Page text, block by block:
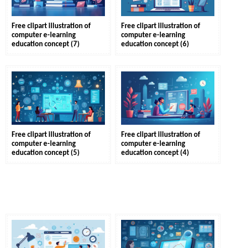
Free clipart illustration of
computer e-learning
education concept (7)
Free clipart illustration of
computer e-learning
education concept (6)
Free clipart illustration of
computer e-learning
education concept (5)
Free clipart illustration of
computer e-learning
education concept (4)